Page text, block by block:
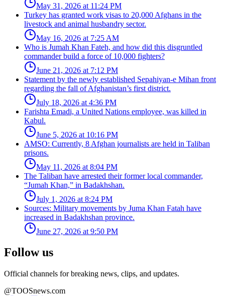
May 31, 2026 at 11:24 PM
Turkey has granted work visas to 20,000 Afghans in the
livestock and animal husbandry sector.
May 16, 2026 at 7:25 AM
Who is Jumah Khan Fateh, and how did this disgruntled
commander build a force of 10,000 fighters?
June 21, 2026 at 7:12 PM
Statement by the newly established Sepahiyan-e Mihan front
regarding the fall of Afghanistan’s first district.
July 18, 2026 at 4:36 PM
Farishta Emadi, a United Nations employee, was killed in
Kabul.
June 5, 2026 at 10:16 PM
AMSO: Currently, 8 Afghan journalists are held in Taliban
prisons.
May 11, 2026 at 8:04 PM
The Taliban have arrested their former local commander,
“Jumah Khan,” in Badakhshan.
July 1, 2026 at 8:24 PM
Sources: Military movements by Juma Khan Fatah have
increased in Badakhshan province.
June 27, 2026 at 9:50 PM
Follow us
Official channels for breaking news, clips, and updates.
@TOOSnews.com